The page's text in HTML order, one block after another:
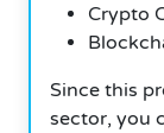
Crypto
Since this
sector, you